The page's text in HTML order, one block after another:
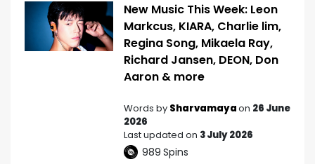
New Music This Week: Leon
Markcus, KIARA, Charlie lim,
Regina Song, Mikaela Ray,
Richard Jansen, DEON, Don
Aaron & more
Words by Sharvamayaon 26 June
2026
Last updated on 3 July 2026
989 Spins